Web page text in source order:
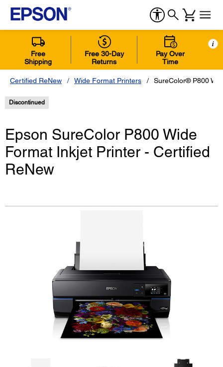
Free
Shipping
Free 30-Day
Returns
Pay Over
Time
i
Certified ReNew Wide Format Printers SureColor® P800
Discontinued
Epson SureColor P800 Wide
Format Inkjet Printer - Certified
ReNew